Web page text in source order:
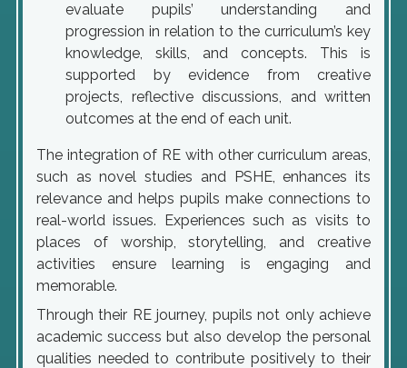
evaluate pupils’ understanding and
progression in relation to the curriculum’s key
knowledge, skills, and concepts. This is
supported by evidence from creative
projects, reflective discussions, and written
outcomes at the end of each unit.
The integration of RE with other curriculum areas,
such as novel studies and PSHE, enhances its
relevance and helps pupils make connections to
real-world issues. Experiences such as visits to
places of worship, storytelling, and creative
activities ensure learning is engaging and
memorable.
Through their RE journey, pupils not only achieve
academic success but also develop the personal
qualities needed to contribute positively to their